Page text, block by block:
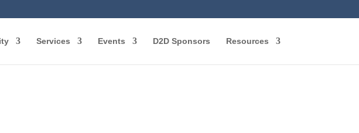
Services Events D2D Sponsors Resources